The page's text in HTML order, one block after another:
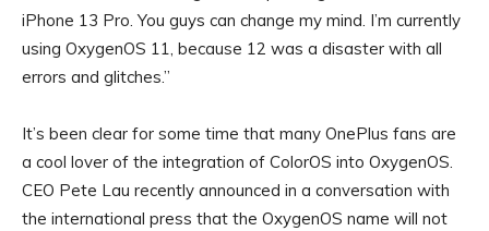
iPhone 13 Pro. You guys can change my mind. I’m currently
using OxygenOS 11, because 12 was a disaster with all
errors and glitches.”
It’s been clear for some time that many OnePlus fans are
a cool lover of the integration of ColorOS into OxygenOS.
CEO Pete Lau recently announced in a conversation with
the international press that the OxygenOS name will not